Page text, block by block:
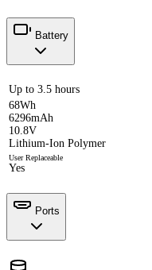
Battery
Up to 3.5 hours
68Wh
6296mAh
10.8V
Lithium-Ion Polymer
User Replaceable
Yes
Ports